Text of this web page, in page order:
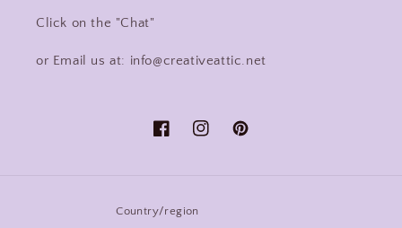
Click on the "Chat"
or Email us at: info@creativeattic.net
FacebookInstagramPinterest
Country/region